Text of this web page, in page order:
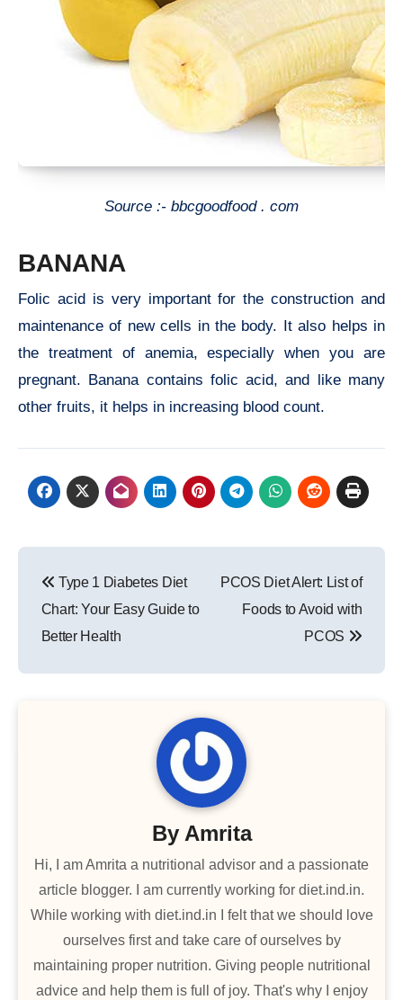
Source :- bbcgoodfood . com
BANANA
Folic acid is very important for the construction and
maintenance of new cells in the body. It also helps in
the treatment of anemia, especially when you are
pregnant. Banana contains folic acid, and like many
other fruits, it helps in increasing blood count.
navigation
Type 1 Diabetes Diet
Chart: Your Easy Guide to
Better Health
PCOS Diet Alert: List of
Foods to Avoid with
PCOS
By Amrita
Hi, I am Amrita a nutritional advisor and a passionate
article blogger. I am currently working for diet.ind.in.
While working with diet.ind.in I felt that we should love
ourselves first and take care of ourselves by
maintaining proper nutrition. Giving people nutritional
advice and help them is full of joy. That's why I enjoy